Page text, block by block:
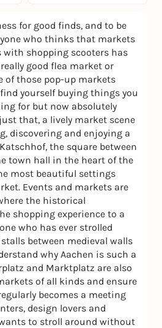
for good finds, and to be
who thinks that markets
with shopping scooters has
good flea market or
of those pop-up markets
yourself buying things you
for but now absolutely
that, a lively market scene
discovering and enjoying a
the square between
town hall in the heart of the
most beautiful settings
Events and markets are
the historical
shopping experience to a
who has ever strolled
between medieval walls
why Aachen is such a
and Marktplatz are also
of all kinds and ensure
becomes a meeting
design lovers and
to stroll around without